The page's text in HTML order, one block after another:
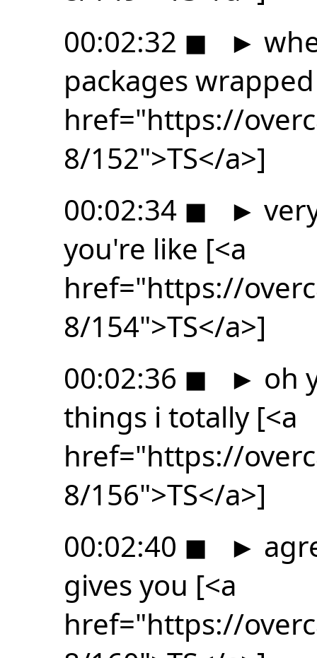
00:02:32 ◼ ►
packages
href="https://
8/152">TS</a>]
00:02:34 ◼ ►
you're like [<a
href="https://
8/154">TS</a>]
00:02:36 ◼ ► oh
things i totally [<a
href="https://
8/156">TS</a>]
00:02:40 ◼ ►
gives you [<a
href="https://